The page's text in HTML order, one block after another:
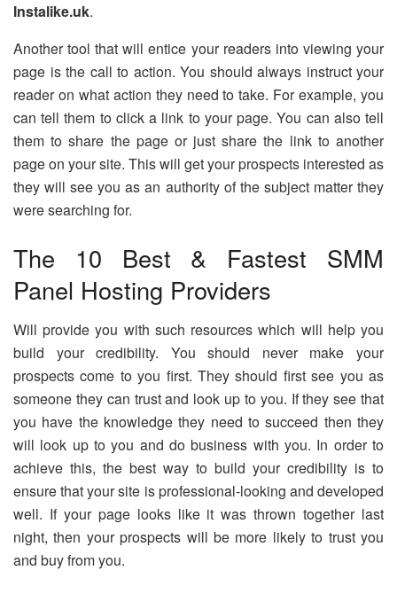
Instalike.uk.
Another tool that will entice your readers into viewing your
page is the call to action. You should always instruct your
reader on what action they need to take. For example, you
can tell them to click a link to your page. You can also tell
them to share the page or just share the link to another
page on your site. This will get your prospects interested as
they will see you as an authority of the subject matter they
were searching for.
The 10 Best & Fastest SMM
Panel Hosting Providers
Will provide you with such resources which will help you
build your credibility. You should never make your
prospects come to you first. They should first see you as
someone they can trust and look up to you. If they see that
you have the knowledge they need to succeed then they
will look up to you and do business with you. In order to
achieve this, the best way to build your credibility is to
ensure that your site is professional-looking and developed
well. If your page looks like it was thrown together last
night, then your prospects will be more likely to trust you
and buy from you.